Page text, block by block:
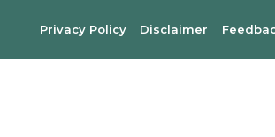
content
Privacy Policy Disclaimer